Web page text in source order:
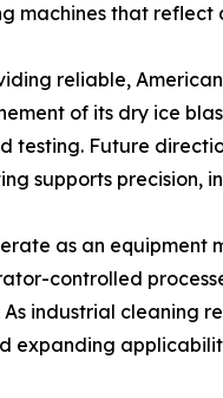
machines that
reliable,
of its dry ice
testing. Future
supports precision,
as an equipment
controlled
industrial cleaning
expanding